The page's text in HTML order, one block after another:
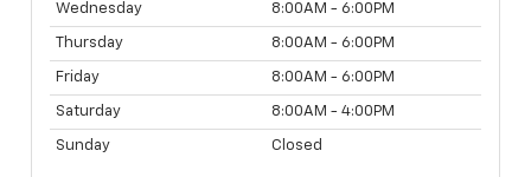
Wednesday 8:00AM - 6:00PM
Thursday 8:00AM - 6:00PM
Friday 8:00AM - 6:00PM
Saturday 8:00AM - 4:00PM
Sunday Closed